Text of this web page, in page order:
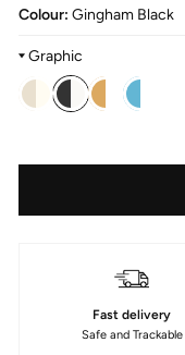
Colour: Gingham Black
Graphic
—
180cm/70in
Fast delivery
Safe and Trackable